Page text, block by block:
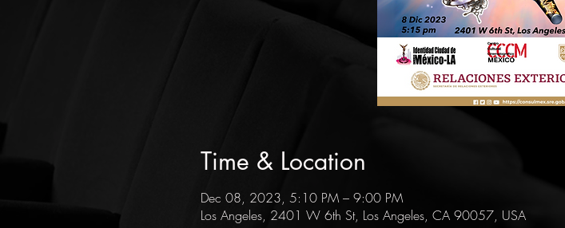
Time & Location
Dec 08, 2023, 5:10 PM – 9:00 PM
Los Angeles, 2401 W 6th St, Los Angeles, CA 90057, USA